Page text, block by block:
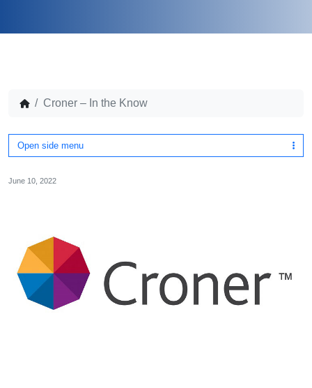
Croner – In the Know
Open side menu
June 10, 2022